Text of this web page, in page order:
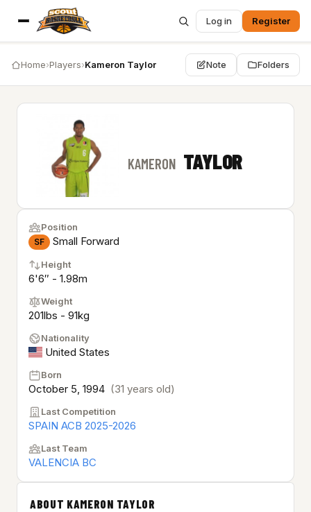
Log in Register
Home›Players›Kameron Taylor Note Folders
KAMERON TAYLOR
Position
SF Small Forward
Height
6'6″ - 1.98m
Weight
201lbs - 91kg
Nationality
United States
Born
October 5, 1994 (31 years old)
Last Competition
SPAIN ACB 2025-2026
Last Team
VALENCIA BC
ABOUT KAMERON TAYLOR